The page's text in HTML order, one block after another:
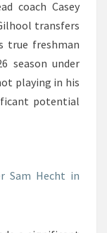
coach Casey
transfers
true freshman
season under
playing in his
potential
MORE
Sam Hecht in